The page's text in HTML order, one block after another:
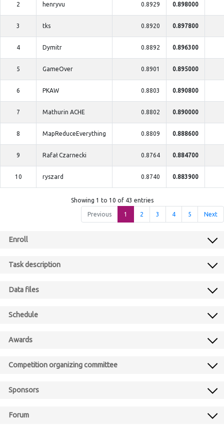
2 henryvu 0.8929 0.898000
3 tks 0.8920 0.897800
4 Dymitr 0.8892 0.896300
5 GameOver 0.8901 0.895000
6 PKAW 0.8803 0.890800
7 Mathurin ACHE 0.8802 0.890000
8 MapReduceEverything 0.8809 0.888600
9 Rafał Czarnecki 0.8764 0.884700
10 ryszard 0.8740 0.883900
Showing 1 to 10 of 43 entries
Previous 1 2 3 4 5 Next
Enroll
Task description
Data files
Schedule
Awards
Competition organizing committee
Sponsors
Forum